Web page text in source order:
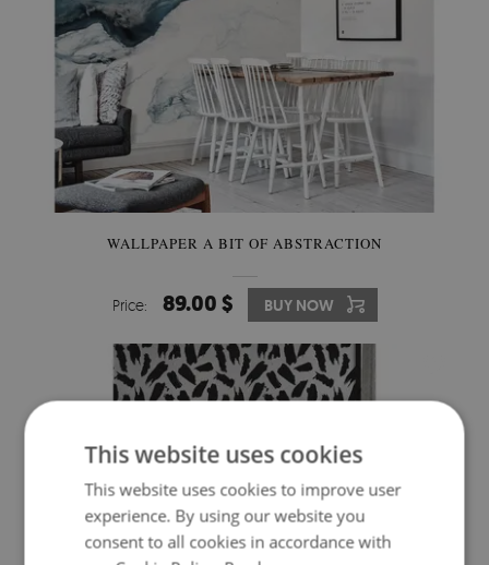
WALLPAPER A BIT OF ABSTRACTION
Price: 89.00 $ BUY NOW
This website uses cookies
This website uses cookies to improve user
experience. By using our website you
consent to all cookies in accordance with